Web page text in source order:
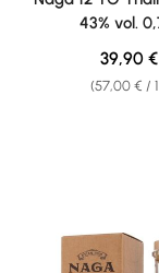
43% vol.
(57,00 € /
Regular
39,90 €